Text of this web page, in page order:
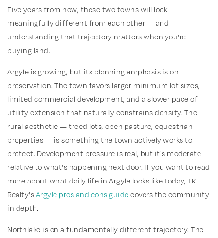
Five years from now, these two towns will look
meaningfully different from each other — and
understanding that trajectory matters when you're
buying land.
Argyle is growing, but its planning emphasis is on
preservation. The town favors larger minimum lot sizes,
limited commercial development, and a slower pace of
utility extension that naturally constrains density. The
rural aesthetic — treed lots, open pasture, equestrian
properties — is something the town actively works to
protect. Development pressure is real, but it's moderate
relative to what's happening next door. If you want to read
more about what daily life in Argyle looks like today, TK
Realty's Argyle pros and cons guide covers the community
in depth.
Northlake is on a fundamentally different trajectory. The